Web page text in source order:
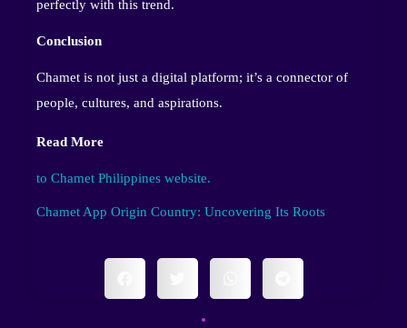
perfectly with this trend.
Conclusion
Chamet is not just a digital platform; it’s a connector of
people, cultures, and aspirations.
Read More
to Chamet Philippines website.
Chamet App Origin Country: Uncovering Its Roots